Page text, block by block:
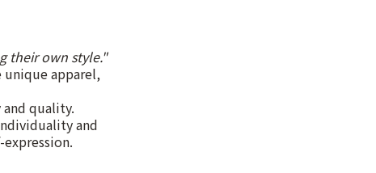
their own style."
unique apparel,
quality.
and